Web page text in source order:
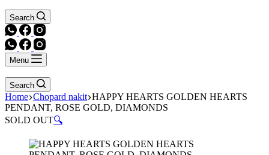
Search
Menu
Search
Home Chopard nakit HAPPY HEARTS GOLDEN HEARTS
PENDANT, ROSE GOLD, DIAMONDS
SOLD OUT🔍